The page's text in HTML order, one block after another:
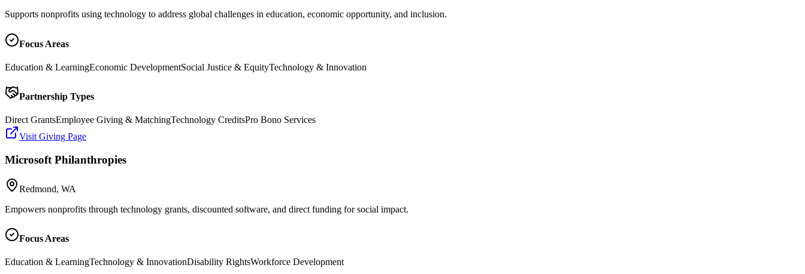
Supports nonprofits using technology to address global challenges in education, economic opportunity, and inclusion.
Focus Areas
Education & LearningEconomic DevelopmentSocial Justice & EquityTechnology & Innovation
Partnership Types
Direct GrantsEmployee Giving & MatchingTechnology CreditsPro Bono Services
Visit Giving Page
Microsoft Philanthropies
Redmond, WA
Empowers nonprofits through technology grants, discounted software, and direct funding for social impact.
Focus Areas
Education & LearningTechnology & InnovationDisability RightsWorkforce Development